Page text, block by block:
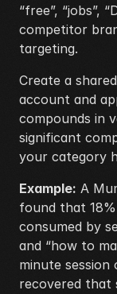
“free”, “jobs”,
competitor
targeting.
Create a
account and
compounds in
significant
your category
Example: A
found that
consumed by
and “how to
minute session
recovered that